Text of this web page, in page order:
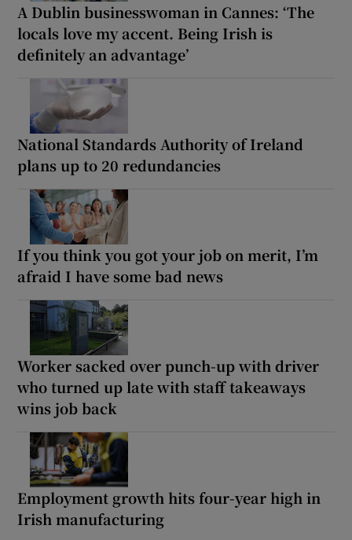
A Dublin businesswoman in Cannes: ‘The
locals love my accent. Being Irish is
definitely an advantage’
National Standards Authority of Ireland
plans up to 20 redundancies
If you think you got your job on merit, I’m
afraid I have some bad news
Worker sacked over punch-up with driver
who turned up late with staff takeaways
wins job back
Employment growth hits four-year high in
Irish manufacturing